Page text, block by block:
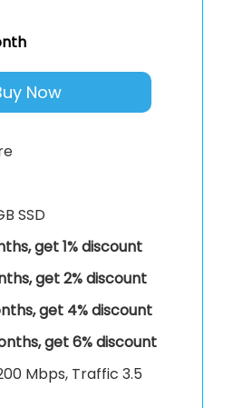
Now
SSD
get 1% discount
get 2% discount
get 4% discount
get 6% discount
Mbps, Traffic 3.5